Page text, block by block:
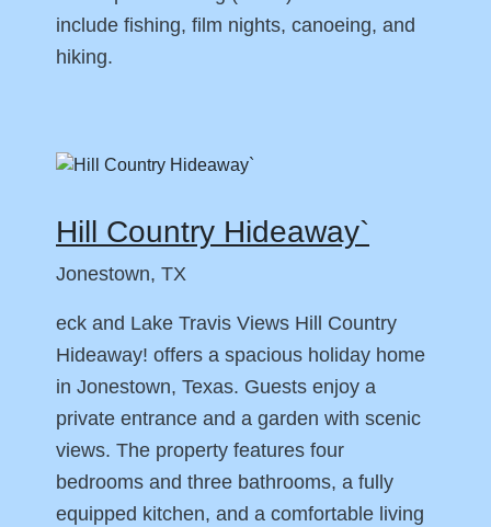
include fishing, film nights, canoeing, and
hiking.
Hill Country Hideaway`
Jonestown, TX
eck and Lake Travis Views Hill Country
Hideaway! offers a spacious holiday home
in Jonestown, Texas. Guests enjoy a
private entrance and a garden with scenic
views. The property features four
bedrooms and three bathrooms, a fully
equipped kitchen, and a comfortable living